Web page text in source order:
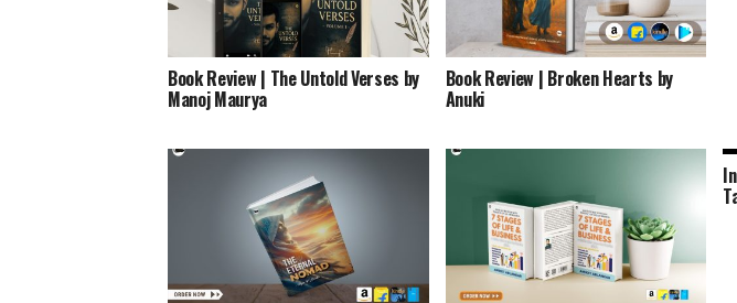
Book Review | The Untold Verses by
Manoj Maurya
Book Review | Broken Hearts by
Anuki